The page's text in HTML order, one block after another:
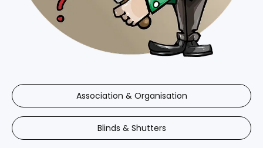
Association & Organisation
Blinds & Shutters